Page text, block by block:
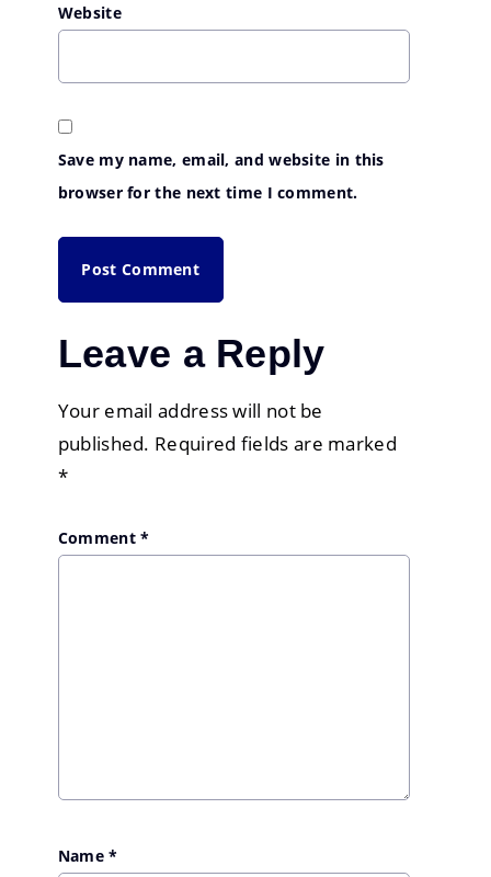
Website
Save my name, email, and website in this
browser for the next time I comment.
Leave a Reply
Your email address will not be
published. Required fields are marked
*
Comment*
Name*